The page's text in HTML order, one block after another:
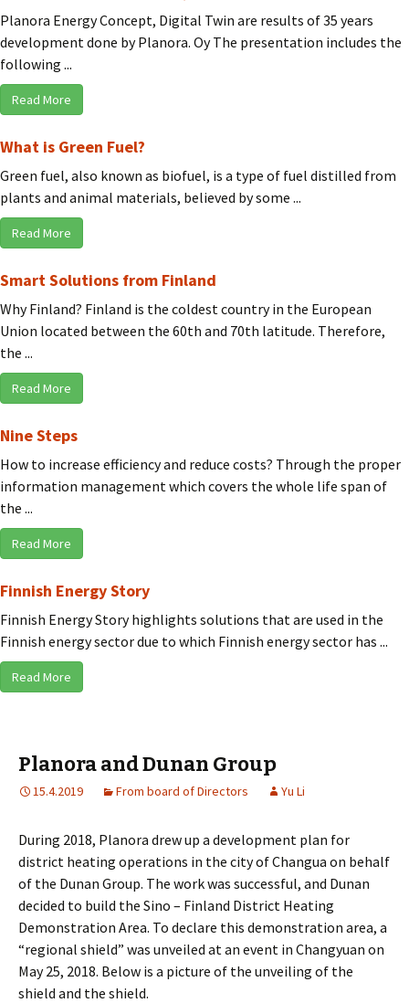
Planora Energy Concept, Digital Twin are results of 35 years
development done by Planora. Oy The presentation includes the
following ...
Read More
What is Green Fuel?
Green fuel, also known as biofuel, is a type of fuel distilled from
plants and animal materials, believed by some ...
Read More
Smart Solutions from Finland
Why Finland? Finland is the coldest country in the European
Union located between the 60th and 70th latitude. Therefore,
the ...
Read More
Nine Steps
How to increase efficiency and reduce costs? Through the proper
information management which covers the whole life span of
the ...
Read More
Finnish Energy Story
Finnish Energy Story highlights solutions that are used in the
Finnish energy sector due to which Finnish energy sector has ...
Read More
Planora and Dunan Group
15.4.2019 From board of Directors Yu Li
During 2018, Planora drew up a development plan for
district heating operations in the city of Changua on behalf
of the Dunan Group. The work was successful, and Dunan
decided to build the Sino – Finland District Heating
Demonstration Area. To declare this demonstration area, a
“regional shield” was unveiled at an event in Changyuan on
May 25, 2018. Below is a picture of the unveiling of the
shield and the shield.